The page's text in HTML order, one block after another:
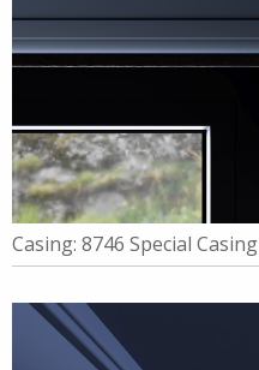
Casing: 8746 Special Casing